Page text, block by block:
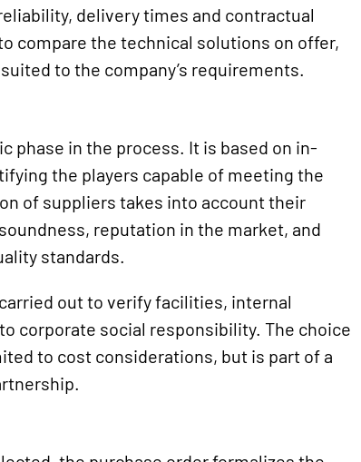
delivery times and contractual
compare the technical solutions on offer,
to the company’s requirements.
phase in the process. It is based on in-
the players capable of meeting the
of suppliers takes into account their
reputation in the market, and
standards.
out to verify facilities, internal
corporate social responsibility. The choice
to cost considerations, but is part of a